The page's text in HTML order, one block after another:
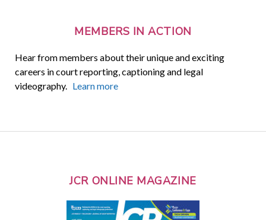
MEMBERS IN ACTION
Hear from members about their unique and exciting
careers in court reporting, captioning and legal
videography. Learn more
JCR ONLINE MAGAZINE